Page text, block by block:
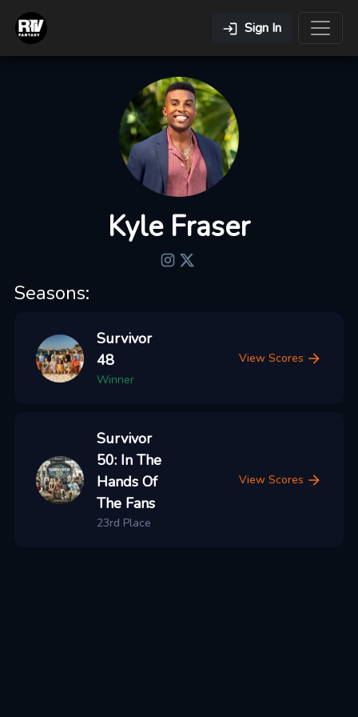
Sign In
Kyle Fraser
Seasons:
Survivor
48
Winner
View Scores
Survivor
50: In The
Hands Of
The Fans
23rd Place
View Scores